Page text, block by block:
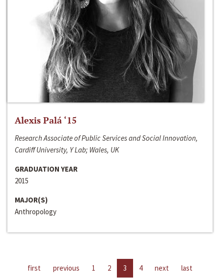
Alexis Palá ‘15
Research Associate of Public Services and Social Innovation,
Cardiff University, Y Lab; Wales, UK
GRADUATION YEAR
2015
MAJOR(S)
Anthropology
first previous 1 2 3 4 next last